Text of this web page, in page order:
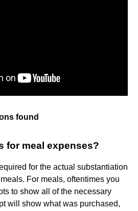
found
for meal expenses?
for the actual substantiation
For meals, oftentimes you
to show all of the necessary
will show what was purchased,